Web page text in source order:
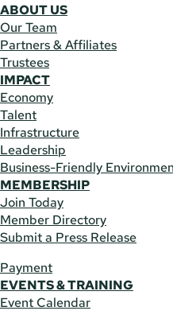
ABOUT US
Our Team
Partners & Affiliates
Trustees
IMPACT
Economy
Talent
Infrastructure
Leadership
Business-Friendly
MEMBERSHIP
Join Today
Member Directory
Submit a Press Release
Payment
EVENTS & TRAINING
Event Calendar